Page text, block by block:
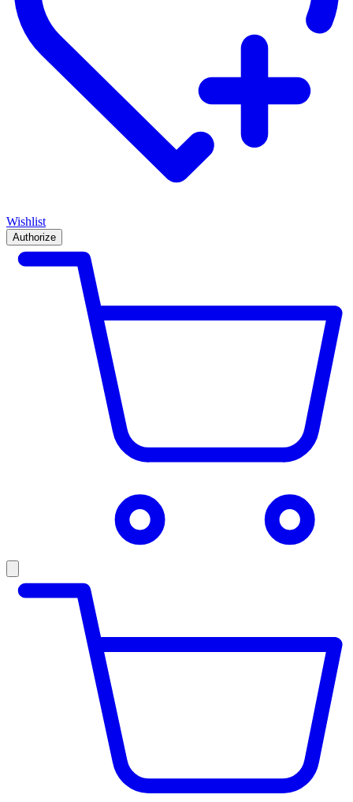
Wishlist
Authorize